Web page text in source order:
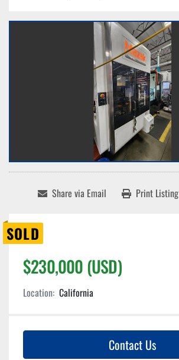
Share via Email Print Listing
SOLD
$230,000 (USD)
Location: California
Contact Us